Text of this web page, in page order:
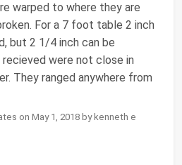
warped to where they are
For a 7 foot table 2 inch
but 2 1/4 inch can be
were not close in
They ranged anywhere from
on May 1, 2018 by kenneth e